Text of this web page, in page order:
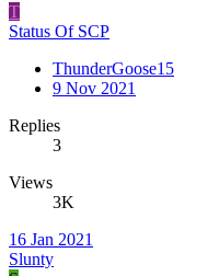
T
Status Of SCP
ThunderGoose15
9 Nov 2021
Replies
3
Views
3K
16 Jan 2021
Slunty